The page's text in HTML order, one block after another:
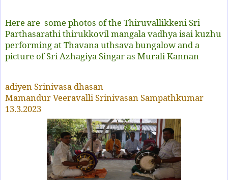
Here are some photos of the Thiruvallikkeni Sri
Parthasarathi thirukkovil mangala vadhya isai kuzhu
performing at Thavana uthsava bungalow and a
picture of Sri Azhagiya Singar as Murali Kannan
adiyen Srinivasa dhasan
Mamandur Veeravalli Srinivasan Sampathkumar
13.3.2023